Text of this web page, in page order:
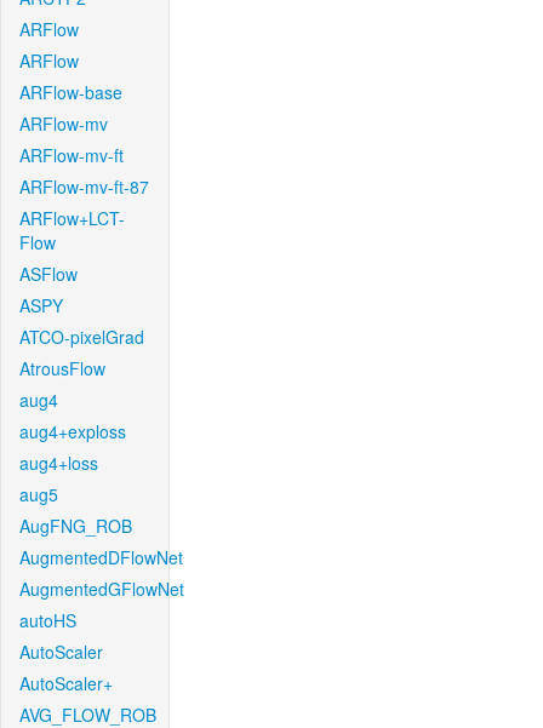
ARFlow
ARFlow
ARFlow-base
ARFlow-mv
ARFlow-mv-ft
ARFlow-mv-ft-87
ARFlow+LCT-
Flow
ASFlow
ASPY
ATCO-pixelGrad
AtrousFlow
aug4
aug4+exploss
aug4+loss
aug5
AugFNG_ROB
AugmentedDFlowNet
AugmentedGFlowNet
autoHS
AutoScaler
AutoScaler+
AVG_FLOW_ROB